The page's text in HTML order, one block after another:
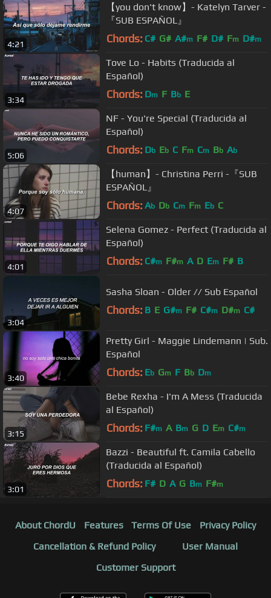
4:21
【you don't know】- Katelyn Tarver -
『SUB ESPAÑOL』
Chords: C# G# A#m F# D# Fm D#m
3:34
Tove Lo - Habits (Traducida al
Español)
Chords: Dm F Bb E
5:06
NF - You're Special (Traducida al
Español)
Chords: Db Eb C Fm Cm Bb Ab
4:07
【human】- Christina Perri -『SUB
ESPAÑOL』
Chords: Ab Db Cm Fm Eb C
4:01
Selena Gomez - Perfect (Traducida al
Español)
Chords: C#m F#m A D Em F# B
3:04
Sasha Sloan - Older // Sub Español
Chords: B E G#m F# C#m D#m C#
3:40
Pretty Girl - Maggie Lindemann | Sub.
Español
Chords: Eb Gm F Bb Dm
3:15
Bebe Rexha - I'm A Mess (Traducida
al Español)
Chords: F#m A Bm G D Em C#m
3:01
Bazzi - Beautiful ft. Camila Cabello
(Traducida al Español)
Chords: F# D A G Bm F#m
About ChordU Features Terms Of Use
Privacy Policy
Cancellation & Refund Policy
User Manual
Customer Support